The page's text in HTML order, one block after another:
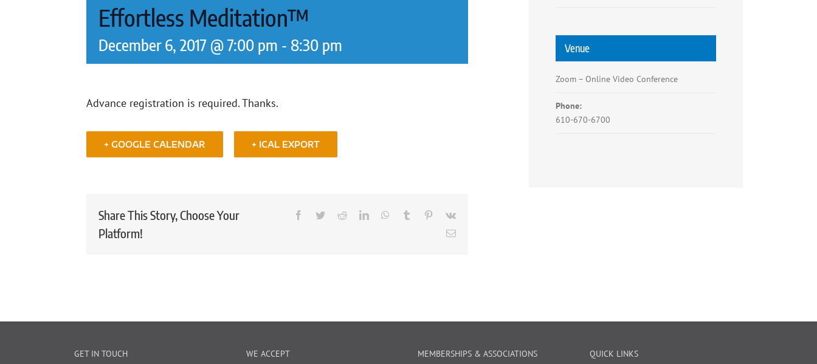
Effortless Meditation™
December 6, 2017 @ 7:00 pm - 8:30 pm
Advance registration is required. Thanks.
+ GOOGLE CALENDAR + ICAL EXPORT
Share This Story, Choose Your
Platform!
Facebook
TwitterRedditLinkedInWhatsApp
Tumblr Pinterest
Vk
Email
Venue
Zoom – Online Video Conference
Phone:
610-670-6700
GET IN TOUCH WE ACCEPT MEMBERSHIPS & ASSOCIATIONS QUICK LINKS